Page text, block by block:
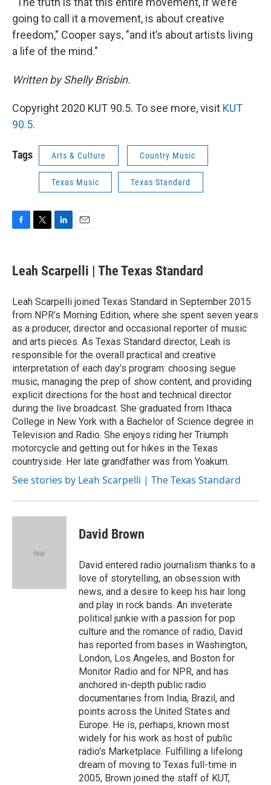
going to call it a movement, is about creative
freedom," Cooper says, "and it’s about artists living
a life of the mind."
Written by Shelly Brisbin.
Copyright 2020 KUT 90.5. To see more, visit KUT
90.5.
Tags Arts & Culture Country Music
Texas Music Texas Standard
e
b
o
k
t
t
r
k
e
I
n
i
l
Leah Scarpelli | The Texas Standard
Leah Scarpelli joined Texas Standard in September 2015
from NPR’s Morning Edition, where she spent seven years
as a producer, director and occasional reporter of music
and arts pieces. As Texas Standard director, Leah is
responsible for the overall practical and creative
interpretation of each day’s program: choosing segue
music, managing the prep of show content, and providing
explicit directions for the host and technical director
during the live broadcast. She graduated from Ithaca
College in New York with a Bachelor of Science degree in
Television and Radio. She enjoys riding her Triumph
motorcycle and getting out for hikes in the Texas
countryside. Her late grandfather was from Yoakum.
See stories by Leah Scarpelli | The Texas Standard
David Brown
David entered radio journalism thanks to a
love of storytelling, an obsession with
news, and a desire to keep his hair long
and play in rock bands. An inveterate
political junkie with a passion for pop
culture and the romance of radio, David
has reported from bases in Washington,
London, Los Angeles, and Boston for
Monitor Radio and for NPR, and has
anchored in-depth public radio
documentaries from India, Brazil, and
points across the United States and
Europe. He is, perhaps, known most
widely for his work as host of public
radio's Marketplace. Fulfilling a lifelong
dream of moving to Texas full-time in
2005, Brown joined the staff of KUT,